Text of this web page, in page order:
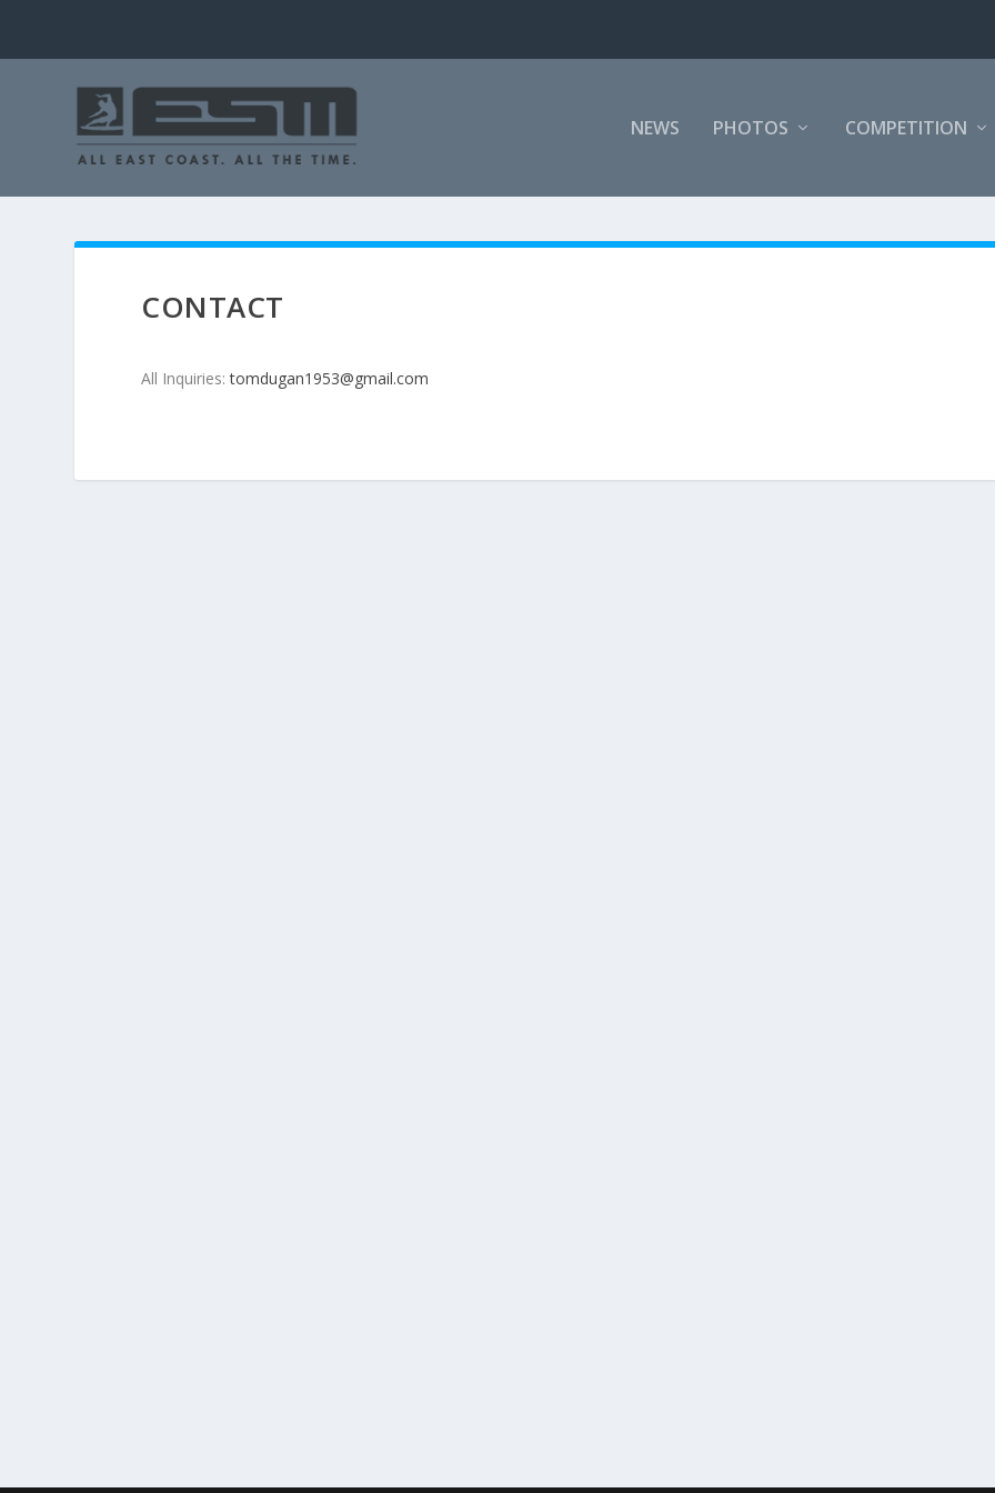
NEWS PHOTOS COMPETITION
CONTACT
All Inquiries:tomdugan1953@gmail.com